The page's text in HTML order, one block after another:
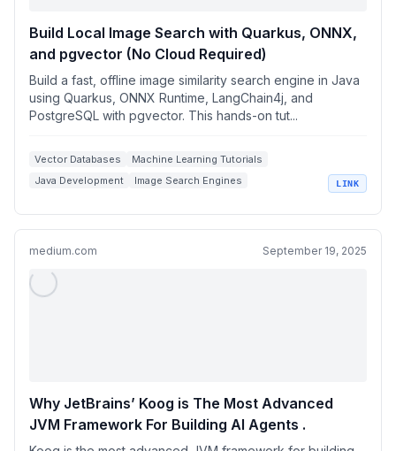
Build Local Image Search with Quarkus, ONNX,
and pgvector (No Cloud Required)
Build a fast, offline image similarity search engine in Java
using Quarkus, ONNX Runtime, LangChain4j, and
PostgreSQL with pgvector. This hands-on tut...
Vector Databases
Machine Learning Tutorials
Java Development
Image Search Engines
LINK
medium.com September 19, 2025
Why JetBrains’ Koog is The Most Advanced
JVM Framework For Building AI Agents .